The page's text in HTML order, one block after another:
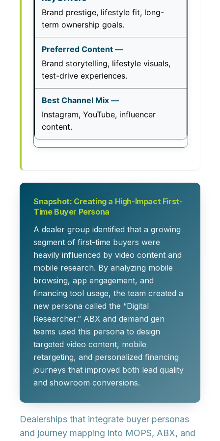
Brand prestige, lifestyle fit, long-
term ownership goals.
Brand storytelling, lifestyle visuals,
test-drive experiences.
Instagram, YouTube, influencer
content.
Snapshot: Creating a High-Impact First-
Time Buyer Persona
A dealer group identified that a growing
segment of first-time buyers were
heavily influenced by video content and
mobile research. By analyzing mobile
browsing, app engagement, and
financing tool usage, the team created a
new persona called the “Digital
Researcher.” ABX and demand gen
teams used this persona to design
targeted video content, mobile
retargeting, and personalized financing
journeys that improved both lead quality
and showroom conversions.
Dealerships that integrate buyer personas
and journey mapping into MOPS, ABX, and